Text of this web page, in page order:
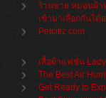
ร้านขาย หมอนผ้
เข้ามาเลือกกันได้
Petcitiz.com
เสื้อผ้าแฟชั่น
The Best Air
Get Ready to